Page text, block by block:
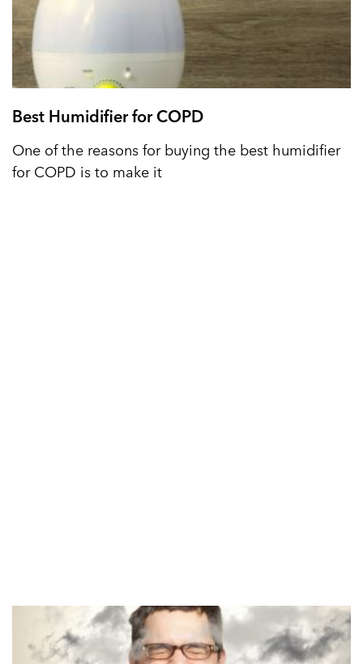
Best Humidifier for COPD
One of the reasons for buying the best humidifier
for COPD is to make it